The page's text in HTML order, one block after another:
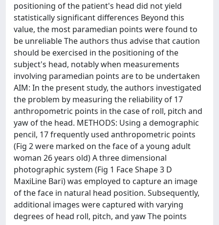
positioning of the patient's head did not yield
statistically significant differences Beyond this
value, the most paramedian points were found to
be unreliable The authors thus advise that caution
should be exercised in the positioning of the
subject's head, notably when measurements
involving paramedian points are to be undertaken
AIM: In the present study, the authors investigated
the problem by measuring the reliability of 17
anthropometric points in the case of roll, pitch and
yaw of the head. METHODS: Using a demographic
pencil, 17 frequently used anthropometric points
(Fig 2 were marked on the face of a young adult
woman 26 years old) A three dimensional
photographic system (Fig 1 Face Shape 3 D
MaxiLine Bari) was employed to capture an image
of the face in natural head position. Subsequently,
additional images were captured with varying
degrees of head roll, pitch, and yaw The points